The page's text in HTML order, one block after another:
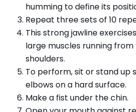
humming to define its
Repeat three sets of 10
This strong jawline
large muscles running
shoulders.
To perform, sit or stand up
elbows on a hard surface.
Make a fist under the chin.